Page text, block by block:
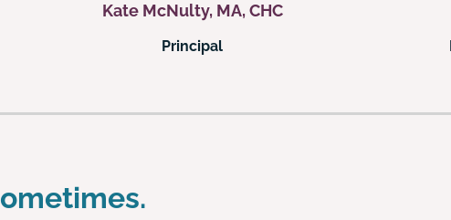
Kate McNulty, MA, CHC
Principal